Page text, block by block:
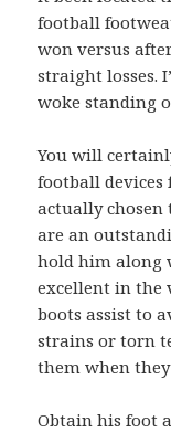
football
won versus
straight losses.
woke standing
You will
football devices
actually chosen
are an
hold him along
excellent in the
boots assist to
strains or torn
them when they
Obtain his foot